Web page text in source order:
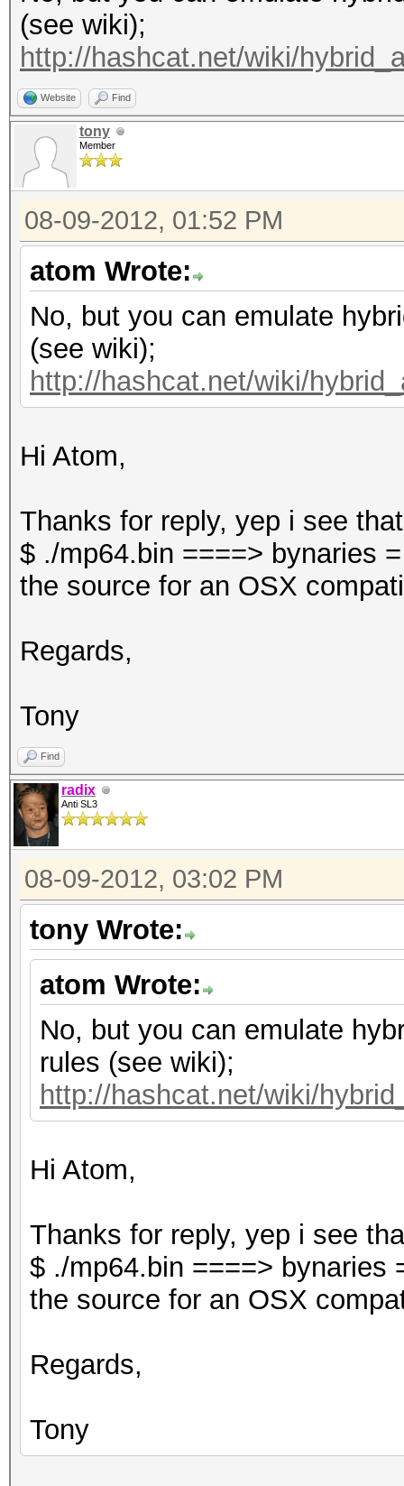
(see wiki);
http://hashcat.net/wiki/
Website Find
tony
Member
08-09-2012, 01:52 PM
atom Wrote:
No, but you can emulate
(see wiki);
http://hashcat.net/wiki/
Hi Atom,
Thanks for reply, yep i see
$ ./mp64.bin ====> bynaries
the source for an OSX
Regards,
Tony
Find
radix
Anti SL3
08-09-2012, 03:02 PM
tony Wrote:
atom Wrote:
No, but you can emulate
rules (see wiki);
http://hashcat.net/wiki/
Hi Atom,
Thanks for reply, yep i see
$ ./mp64.bin ====> bynaries
the source for an OSX
Regards,
Tony